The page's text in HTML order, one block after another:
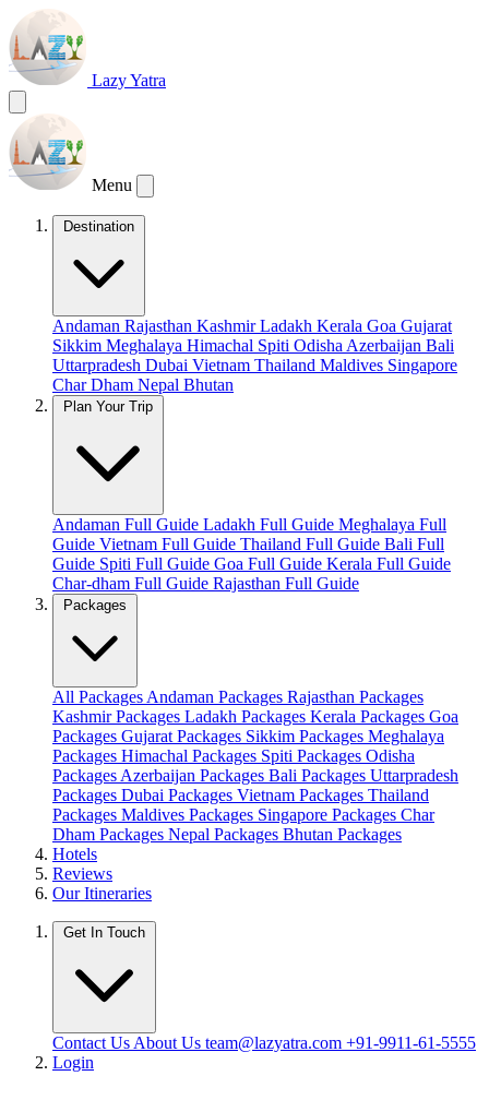
Lazy Yatra
Menu
Destination
Andaman Rajasthan KashmirLadakh Kerala Goa Gujarat
Sikkim Meghalaya Himachal Spiti Odisha Azerbaijan Bali
Uttarpradesh Dubai Vietnam Thailand Maldives Singapore
Char Dham Nepal Bhutan
Plan Your Trip
Andaman Full Guide Ladakh Full Guide Meghalaya Full
Guide Vietnam Full Guide Thailand Full Guide Bali Full
Guide Spiti Full Guide Goa Full Guide Kerala Full Guide
Char-dham Full Guide Rajasthan Full Guide
Packages
All Packages Andaman Packages Rajasthan Packages
Kashmir Packages Ladakh Packages Kerala Packages Goa
Packages Gujarat Packages Sikkim Packages Meghalaya
Packages Himachal Packages Spiti Packages Odisha
Packages Azerbaijan Packages Bali Packages Uttarpradesh
Packages Dubai Packages Vietnam Packages Thailand
Packages Maldives Packages Singapore Packages Char
Dham Packages Nepal Packages Bhutan Packages
Hotels
Reviews
Our Itineraries
Get In Touch
Contact Us About Us team@lazyatra.com +91-9911-61-5555
Login